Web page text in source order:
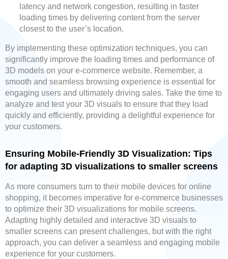
latency and network congestion, resulting in faster
loading times by delivering content from the server
closest to the user’s location.
By implementing these optimization techniques, you can
significantly improve the loading times and performance of
3D models on your e-commerce website. Remember, a
smooth and seamless browsing experience is essential for
engaging users and ultimately driving sales. Take the time to
analyze and test your 3D visuals to ensure that they load
quickly and efficiently, providing a delightful experience for
your customers.
Ensuring Mobile-Friendly 3D Visualization: Tips
for adapting 3D visualizations to smaller screens
As more consumers turn to their mobile devices for online
shopping, it becomes imperative for e-commerce businesses
to optimize their 3D visualizations for mobile screens.
Adapting highly detailed and interactive 3D visuals to
smaller screens can present challenges, but with the right
approach, you can deliver a seamless and engaging mobile
experience for your customers.